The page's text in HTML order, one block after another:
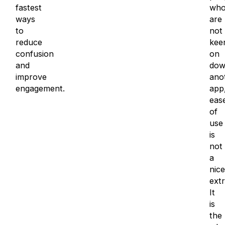
fastest
ways
to
reduce
confusion
and
improve
engagement.
are
not
on
of
use
is
not
a
nice
It
is
the